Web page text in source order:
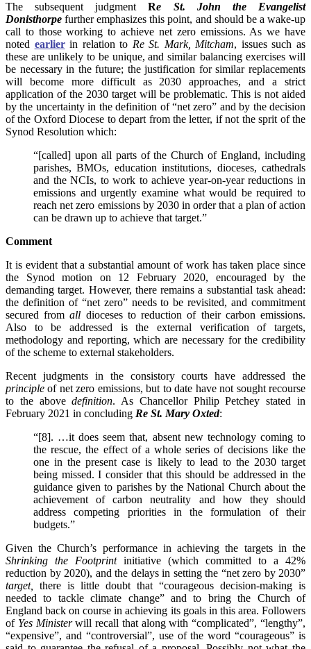
The subsequent judgmentRe St. John the Evangelist
Donisthorpefurther emphasizes this point, and should be a wake-up
call to those working to achieve net zero emissions. As we have
noted earlierin relation to Re St. Mark, Mitcham, issues such as
these are unlikely to be unique, and similar balancing exercises will
be necessary in the future; the justification for similar replacements
will become more difficult as 2030 approaches, and a strict
application of the 2030 target will be problematic. This is not aided
by the uncertainty in the definition of “net zero” and by the decision
of the Oxford Diocese to depart from the letter, if not the sprit of the
Synod Resolution which:
“[called] upon all parts of the Church of England, including
parishes, BMOs, education institutions, dioceses, cathedrals
and the NCIs, to work to achieve year-on-year reductions in
emissions and urgently examine what would be required to
reach net zero emissions by 2030 in order that a plan of action
can be drawn up to achieve that target.”
Comment
It is evident that a substantial amount of work has taken place since
the Synod motion on 12 February 2020, encouraged by the
demanding target. However, there remains a substantial task ahead:
the definition of “net zero” needs to be revisited, and commitment
secured fromall dioceses to reduction of their carbon emissions.
Also to be addressed is the external verification of targets,
methodology and reporting, which are necessary for the credibility
of the scheme to external stakeholders.
Recent judgments in the consistory courts have addressed the
principle of net zero emissions, but to date have not sought recourse
to the abovedefinition. As Chancellor Philip Petchey stated in
February 2021 in concluding Re St. Mary Oxted:
“[8]. …it does seem that, absent new technology coming to
the rescue, the effect of a whole series of decisions like the
one in the present case is likely to lead to the 2030 target
being missed. I consider that this should be addressed in the
guidance given to parishes by the National Church about the
achievement of carbon neutrality and how they should
address competing priorities in the formulation of their
budgets.”
Given the Church’s performance in achieving the targets in the
Shrinking the Footprint initiative (which committed to a 42%
reduction by 2020), and the delays in setting the “net zero by 2030”
target, there is little doubt that “courageous decision-making is
needed to tackle climate change” and to bring the Church of
England back on course in achieving its goals in this area. Followers
of Yes Ministerwill recall that along with “complicated”, “lengthy”,
“expensive”, and “controversial”, use of the word “courageous” is